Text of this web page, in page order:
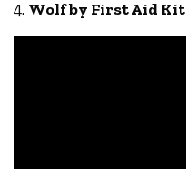
4. Wolf by First Aid Kit